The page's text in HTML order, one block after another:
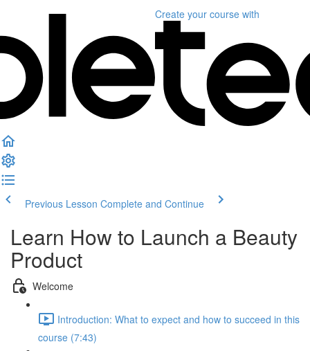
Create your course with
Previous Lesson Complete and Continue
Learn How to Launch a Beauty
Product
Welcome
Introduction: What to expect and how to succeed in this
course (7:43)